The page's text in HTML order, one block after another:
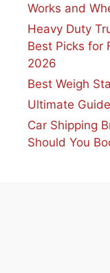
Works and
Heavy Duty
Best Picks for
2026
Best Weigh
Ultimate
Car Shipping
Should You